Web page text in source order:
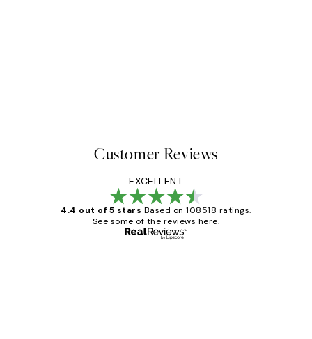
Customer Reviews
EXCELLENT
4.4 out of 5 stars Based on 108518 ratings.
See some of the reviews here.